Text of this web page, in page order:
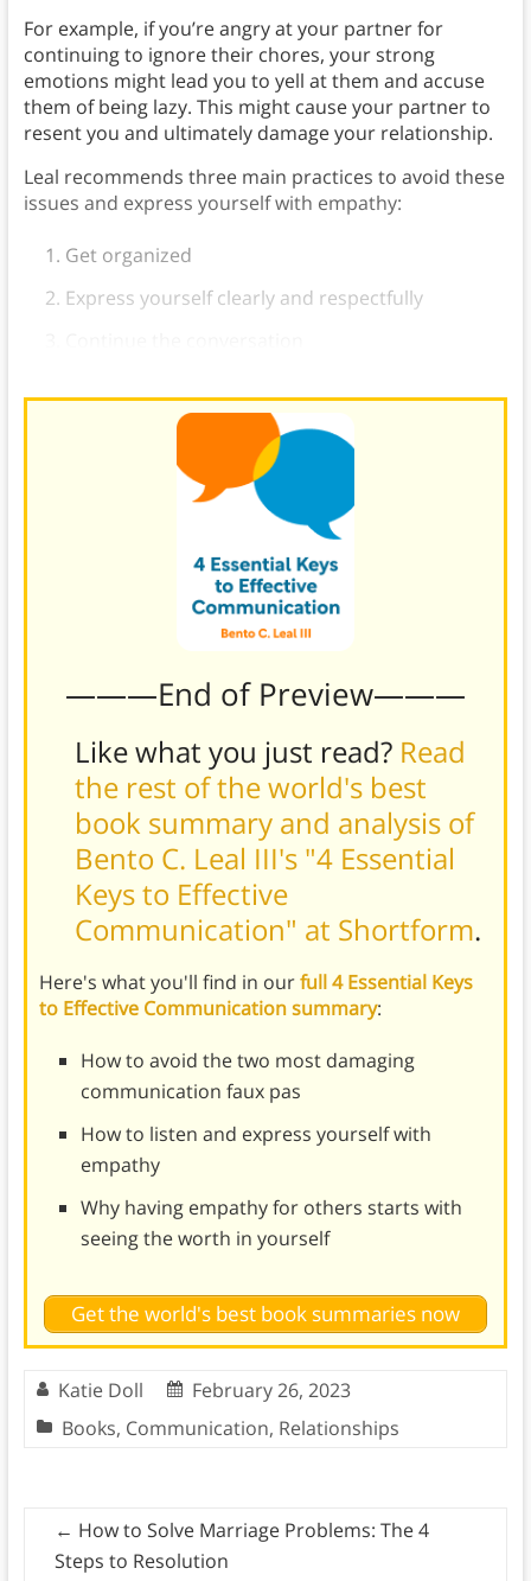
For example, if you’re angry at your partner for
continuing to ignore their chores, your strong
emotions might lead you to yell at them and accuse
them of being lazy. This might cause your partner to
resent you and ultimately damage your relationship.
Leal recommends three main practices to avoid these
issues and express yourself with empathy:
Get organized
Express yourself clearly and respectfully
———End of Preview———
Like what you just read? Read
the rest of the world's best
book summary and analysis of
Bento C. Leal III's "4 Essential
Keys to Effective
Communication" at Shortform.
Here's what you'll find in ourfull 4 Essential Keys
to Effective Communication summary:
How to avoid the two most damaging
communication faux pas
How to listen and express yourself with
empathy
Why having empathy for others starts with
seeing the worth in yourself
Get the world's best book summaries now
Katie Doll
February 26, 2023
Books, Communication, Relationships
← How to Solve Marriage Problems: The 4
Steps to Resolution